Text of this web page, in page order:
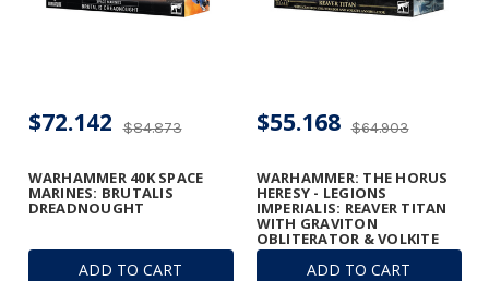
ADD TO CART
WARHAMMER 40K SPACE
MARINES: BRUTALIS
DREADNOUGHT
$84.873
$72.142
ADD TO CART
WARHAMMER: THE HORUS
HERESY - LEGIONS
IMPERIALIS: REAVER TITAN
WITH GRAVITON
OBLITERATOR & VOLKITE
ANNIHILATOR
$64.903
$55.168